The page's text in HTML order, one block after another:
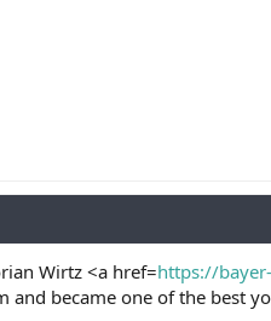
Wirtz <a href=https://
and became one of the best